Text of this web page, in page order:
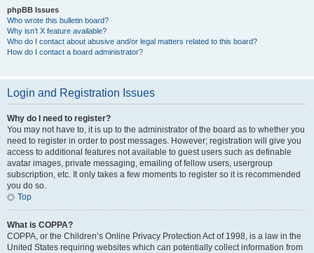
phpBB Issues
Who wrote this bulletin board?
Why isn’t X feature available?
Who do I contact about abusive and/or legal matters related to this board?
How do I contact a board administrator?
Login and Registration Issues
Why do I need to register?
You may not have to, it is up to the administrator of the board as to whether you
need to register in order to post messages. However; registration will give you
access to additional features not available to guest users such as definable
avatar images, private messaging, emailing of fellow users, usergroup
subscription, etc. It only takes a few moments to register so it is recommended
you do so.
Top
What is COPPA?
COPPA, or the Children’s Online Privacy Protection Act of 1998, is a law in the
United States requiring websites which can potentially collect information from